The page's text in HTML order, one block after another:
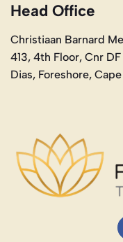
Head Office
Christiaan Barnard
413, 4th Floor, Cnr
Dias, Foreshore,